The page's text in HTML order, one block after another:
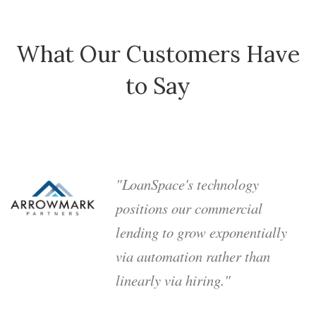
What Our Customers Have
to Say
"LoanSpace's technology
positions our commercial
lending to grow exponentially
via automation rather than
linearly via hiring."